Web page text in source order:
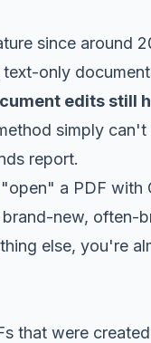
since around
only
edits still
simply can't
report.
a PDF with
new, often-
else, you're
that were